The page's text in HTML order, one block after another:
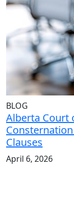
BLOG
Alberta Court
Clauses
April 6, 2026